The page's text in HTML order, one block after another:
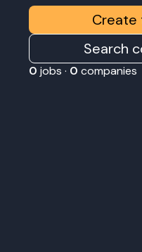
Create
Search
0 jobs · 0 companies